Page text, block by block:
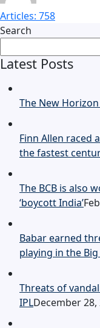
Articles: 758
Search
Latest Posts
The New
Finn Allen raced
the fastest
The BCB is also
‘boycott India’
Babar earned
playing in the Big
Threats of
IPLDecember 28,